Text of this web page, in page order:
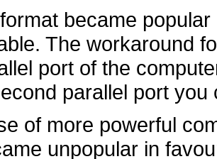
became
The workaround
port of the
parallel port
of more powerful
unpopular in